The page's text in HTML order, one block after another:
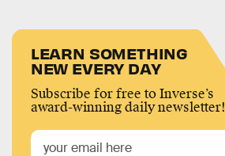
LEARN SOMETHING
NEW EVERY DAY
Subscribe for free to Inverse’s
award-winning daily newsletter!